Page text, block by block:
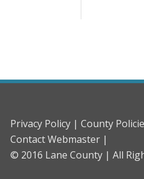
Privacy Policy | County
Contact Webmaster |
© 2016 Lane County | All